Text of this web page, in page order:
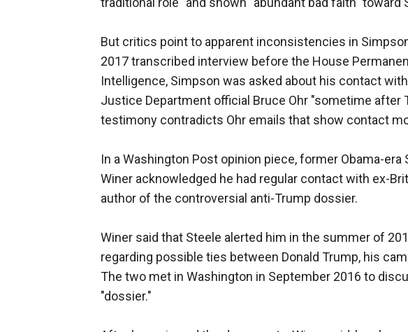
But critics point to apparent inconsistencies in
2017 transcribed interview before the House
Intelligence, Simpson was asked about his contact
Justice Department official Bruce Ohr "sometime after
testimony contradicts Ohr emails that show contact
In a Washington Post opinion piece, former Obama-
Winer acknowledged he had regular contact with ex-
author of the controversial anti-Trump dossier.
Winer said that Steele alerted him in the summer of
regarding possible ties between Donald Trump, his
The two met in Washington in September 2016 to
"dossier."